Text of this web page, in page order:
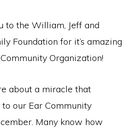
to the William, Jeff and
Foundation for it’s amazing
Organization!
about a miracle that
our Ear Community
Many know how